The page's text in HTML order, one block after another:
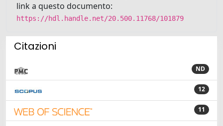
link a questo documento:
https://hdl.handle.net/20.500.11768/101879
Citazioni
ND
12
11